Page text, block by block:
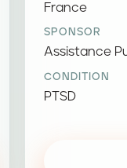
France
SPONSOR
Assistance
CONDITION
PTSD